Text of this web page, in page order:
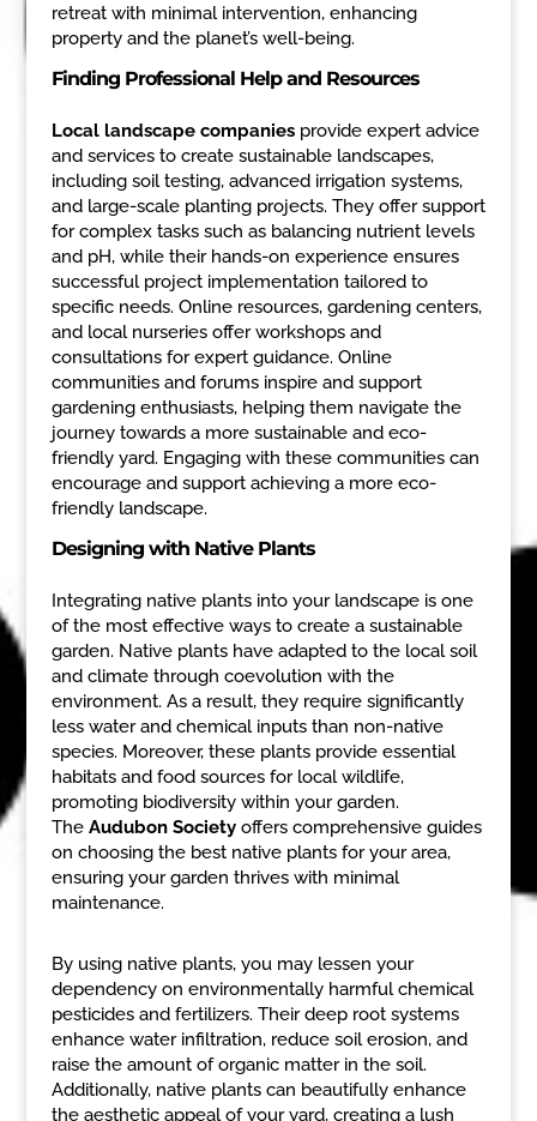
retreat with minimal intervention, enhancing
property and the planet’s well-being.
Finding Professional Help and Resources
Local landscape companiesprovide expert advice
and services to create sustainable landscapes,
including soil testing, advanced irrigation systems,
and large-scale planting projects. They offer support
for complex tasks such as balancing nutrient levels
and pH, while their hands-on experience ensures
successful project implementation tailored to
specific needs. Online resources, gardening centers,
and local nurseries offer workshops and
consultations for expert guidance. Online
communities and forums inspire and support
gardening enthusiasts, helping them navigate the
journey towards a more sustainable and eco-
friendly yard. Engaging with these communities can
encourage and support achieving a more eco-
friendly landscape.
Designing with Native Plants
Integrating native plants into your landscape is one
of the most effective ways to create a sustainable
garden. Native plants have adapted to the local soil
and climate through coevolution with the
environment. As a result, they require significantly
less water and chemical inputs than non-native
species. Moreover, these plants provide essential
habitats and food sources for local wildlife,
promoting biodiversity within your garden.
The Audubon Societyoffers comprehensive guides
on choosing the best native plants for your area,
ensuring your garden thrives with minimal
maintenance.
By using native plants, you may lessen your
dependency on environmentally harmful chemical
pesticides and fertilizers. Their deep root systems
enhance water infiltration, reduce soil erosion, and
raise the amount of organic matter in the soil.
Additionally, native plants can beautifully enhance
the aesthetic appeal of your yard, creating a lush